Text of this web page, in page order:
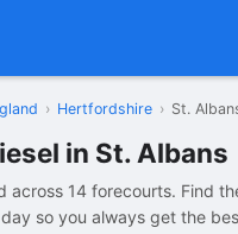
› Hertfordshire › St.
in St. Albans
across 14 forecourts. Find
so you always get the